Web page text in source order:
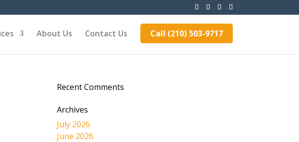
About Us Contact Us Call (210) 503-9717
Recent Comments
Archives
July 2026
June 2026